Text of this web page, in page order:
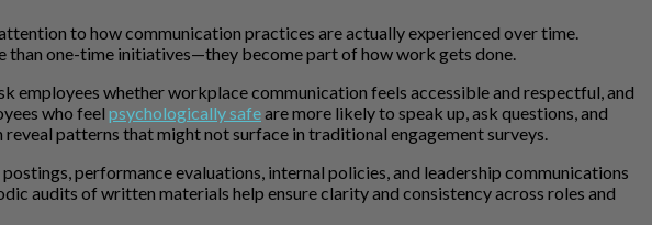
to how communication practices are actually experienced over time.
than one-time initiatives—they become part of how work gets done.
whether workplace communication feels accessible and respectful, and
who feel psychologically safeare more likely to speak up, ask questions, and
patterns that might not surface in traditional engagement surveys.
performance evaluations, internal policies, and leadership communications
audits of written materials help ensure clarity and consistency across roles and